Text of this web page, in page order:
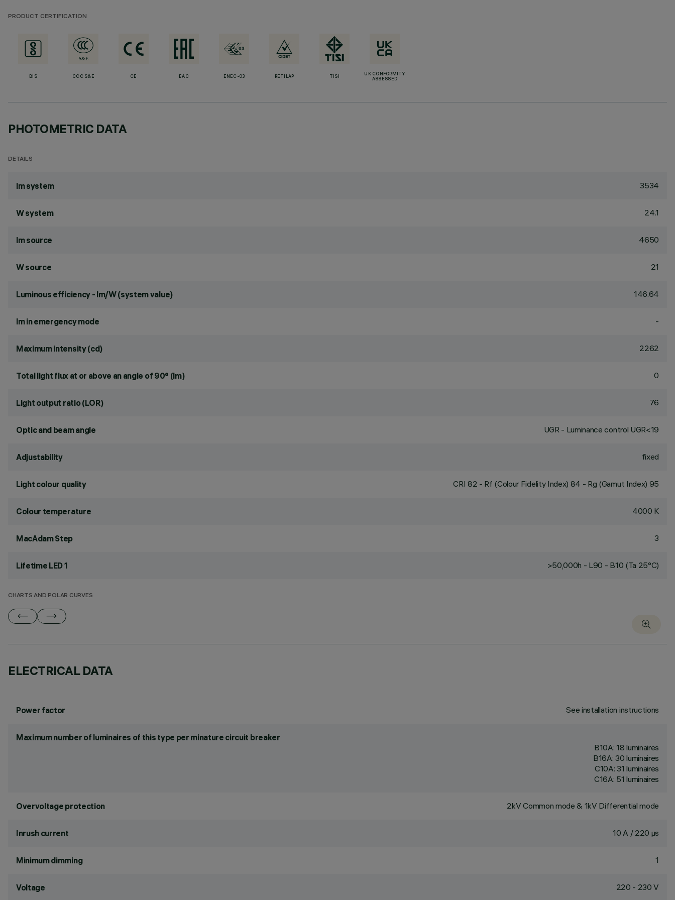
PRODUCT CERTIFICATION
BIS CCC S&E CE EAC ENEC-03 RETILAP TISI
UK CONFORMITY
ASSESSED
PHOTOMETRIC DATA
DETAILS
lm system 3534
W system 24.1
lm source 4650
W source 21
Luminous efficiency - lm/W (system value) 146.64
lm in emergency mode -
Maximum intensity (cd) 2262
Total light flux at or above an angle of 90° (lm) 0
Light output ratio (LOR) 76
Optic and beam angle UGR - Luminance control UGR<19
Adjustability fixed
Light colour quality CRI 82 - Rf (Colour Fidelity Index) 84 - Rg (Gamut Index) 95
Colour temperature 4000 K
MacAdam Step 3
Lifetime LED 1 >50,000h - L90 - B10 (Ta 25°C)
CHARTS AND POLAR CURVES
ELECTRICAL DATA
Power factor See installation instructions
Maximum number of luminaires of this type per minature circuit breaker
B10A: 18 luminaires
B16A: 30 luminaires
C10A: 31 luminaires
C16A: 51 luminaires
Overvoltage protection 2kV Common mode & 1kV Differential mode
Inrush current 10 A / 220 µs
Minimum dimming 1
Voltage 220 - 230 V